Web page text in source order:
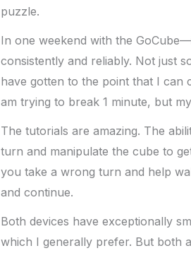
puzzle.
In one weekend with the
consistently and reliably. Not just
have gotten to the point that I can
am trying to break 1 minute, but
The tutorials are amazing. The
turn and manipulate the cube to
you take a wrong turn and help
and continue.
Both devices have exceptionally
which I generally prefer. But both